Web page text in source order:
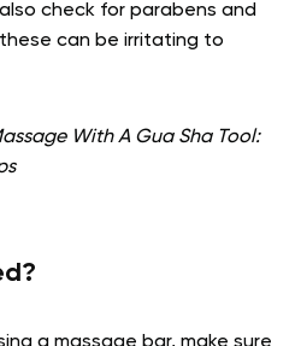
check for parabens and
can be irritating to
With A Gua Sha Tool: